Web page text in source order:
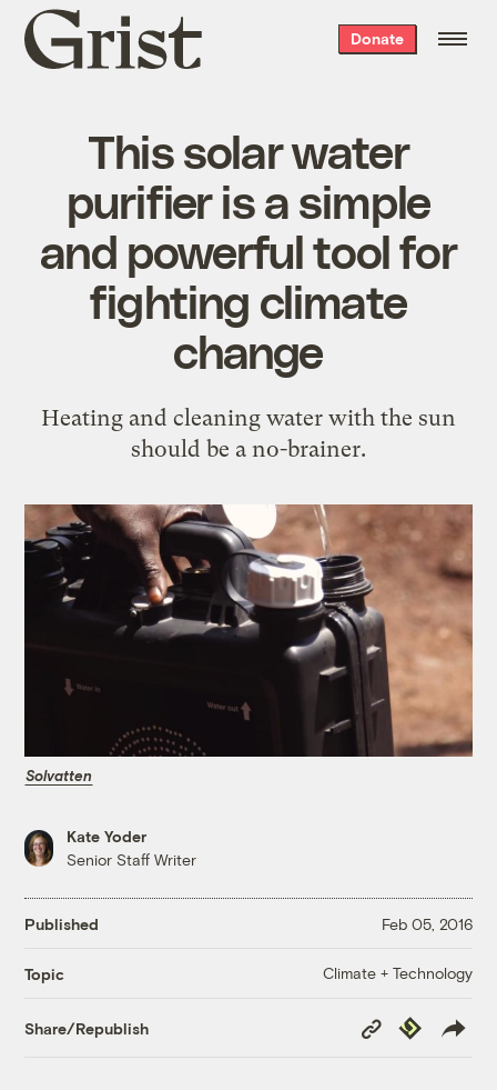
Grist
home
Donate
This solar water
purifier is a simple
and powerful tool for
fighting climate
change
Heating and cleaning water with the sun
should be a no-brainer.
Solvatten
Kate Yoder
Senior Staff Writer
Published Feb 05, 2016
Topic Climate + Technology
Share/Republish
Copy
Link
Republish